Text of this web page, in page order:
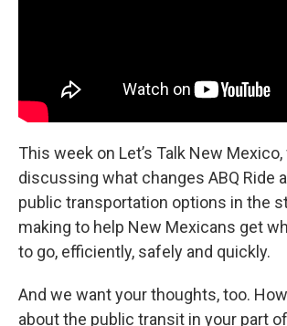
This week on Let’s Talk New Mexico,
discussing what changes ABQ Ride
public transportation options in the
making to help New Mexicans get
to go, efficiently, safely and quickly.
And we want your thoughts, too.
about the public transit in your part